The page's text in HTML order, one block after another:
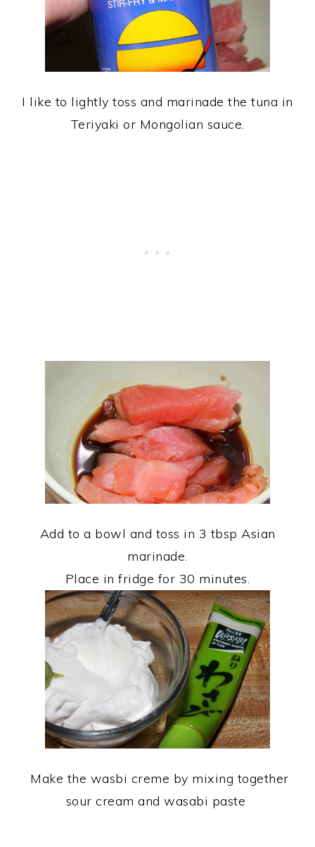
I like to lightly toss and marinade the tuna in
Teriyaki or Mongolian sauce.
Add to a bowl and toss in 3 tbsp Asian
marinade.
Place in fridge for 30 minutes.
Make the wasbi creme by mixing together
sour cream and wasabi paste